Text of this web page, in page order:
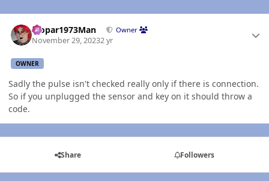
Mopar1973Man Owner
November 29, 20232 yr
OWNER
Sadly the pulse isn't checked really only if there is connection.
So if you unplugged the sensor and key on it should throw a
code.
Share Followers